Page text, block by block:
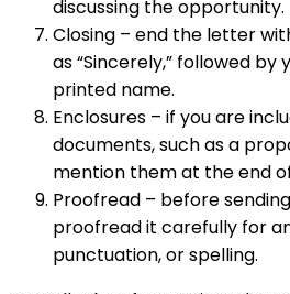
discussing the opportunity.
Closing – end the letter
as “Sincerely,” followed by
printed name.
Enclosures – if you are
documents, such as a
mention them at the end
Proofread – before
proofread it carefully for
punctuation, or spelling.